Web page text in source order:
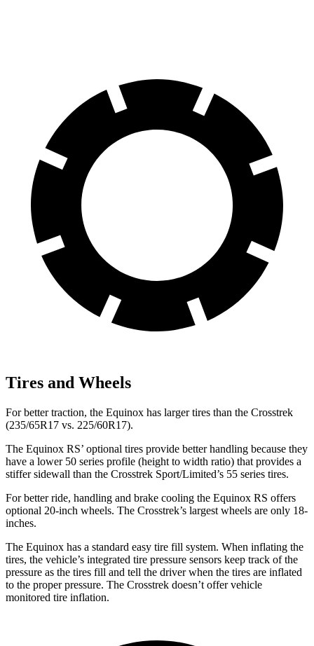
Tires and Wheels
For better traction, the Equinox has larger tires than the Crosstrek
(235/65R17 vs. 225/60R17).
The Equinox RS’ optional tires provide better handling because they
have a lower 50 series profile (height to width ratio) that provides a
stiffer sidewall than the Crosstrek Sport/Limited’s 55 series tires.
For better ride, handling and brake cooling the Equinox RS offers
optional 20-inch wheels. The Crosstrek’s largest wheels are only 18-
inches.
The Equinox has a standard easy tire fill system. When inflating the
tires, the vehicle’s integrated tire pressure sensors keep track of the
pressure as the tires fill and tell the driver when the tires are inflated
to the proper pressure. The Crosstrek doesn’t offer vehicle
monitored tire inflation.